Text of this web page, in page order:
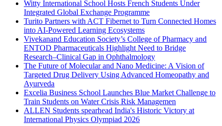
Witty International School Hosts French Students Under
Integrated Global Exchange Programme
Turito Partners with ACT Fibernet to Turn Connected Homes
into AI-Powered Learning Ecosystems
Vivekanand Education Society’s College of Pharmacy and
ENTOD Pharmaceuticals Highlight Need to Bridge
Research–Clinical Gap in Ophthalmology
The Future of Molecular and Nano Medicine: A Vision of
Targeted Drug Delivery Using Advanced Homeopathy and
Ayurveda
Excelia Business School Launches Blue Market Challenge to
Train Students on Water Crisis Risk Managemen
ALLEN Students spearhead India's Historic Victory at
International Physics Olympiad 2026